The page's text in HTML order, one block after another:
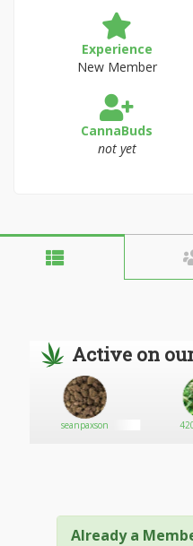
Experience
New Member
CannaBuds
not yet
Active on
seanpaxson
Already a